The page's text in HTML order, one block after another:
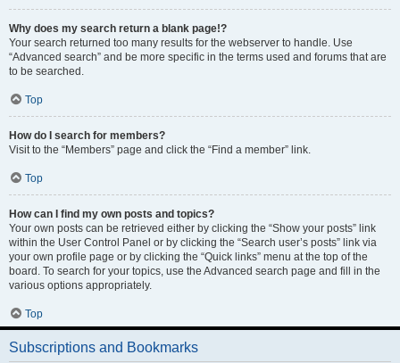
Why does my search return a blank page!?
Your search returned too many results for the webserver to handle. Use
“Advanced search” and be more specific in the terms used and forums that are
to be searched.
Top
How do I search for members?
Visit to the “Members” page and click the “Find a member” link.
Top
How can I find my own posts and topics?
Your own posts can be retrieved either by clicking the “Show your posts” link
within the User Control Panel or by clicking the “Search user’s posts” link via
your own profile page or by clicking the “Quick links” menu at the top of the
board. To search for your topics, use the Advanced search page and fill in the
various options appropriately.
Top
Subscriptions and Bookmarks